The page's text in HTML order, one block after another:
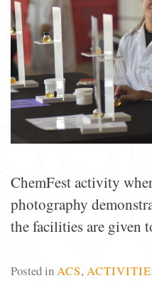
ChemFest activity
photography
the facilities are given
Posted inACS,